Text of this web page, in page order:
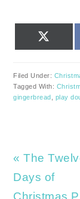
Filed Under:
Tagged With:
gingerbread
play
Previous
Post:
« The
Days of